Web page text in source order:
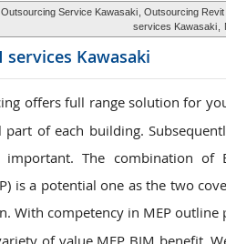
Service Kawasaki , Outsourcing
services Kawasaki
services Kawasaki
offers full range solution for
part of each building.
The combination of
is a potential one as the two
With competency in MEP
of value MEP BIM benefit.